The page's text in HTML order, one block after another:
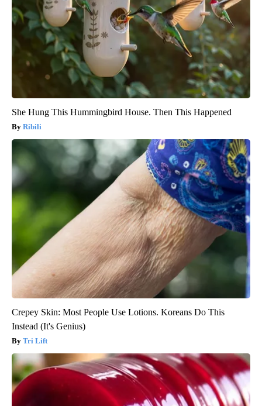
She Hung This Hummingbird House. Then This Happened
Ribili
Crepey Skin: Most People Use Lotions. Koreans Do This
Instead (It's Genius)
Tri Lift